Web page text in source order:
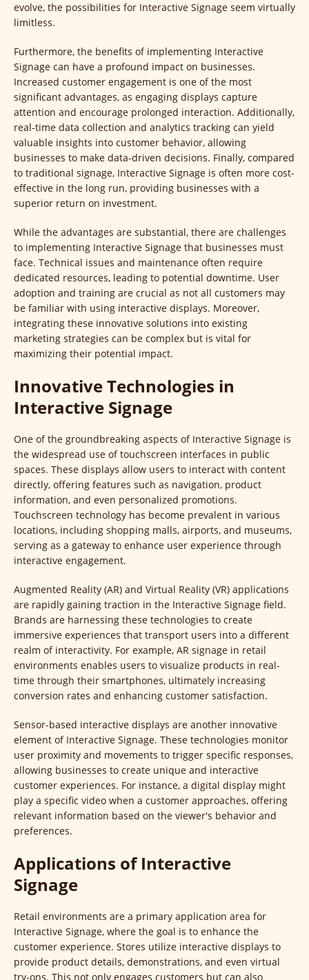
evolve, the possibilities for Interactive Signage seem virtually
limitless.
Furthermore, the benefits of implementing Interactive
Signage can have a profound impact on businesses.
Increased customer engagement is one of the most
significant advantages, as engaging displays capture
attention and encourage prolonged interaction. Additionally,
real-time data collection and analytics tracking can yield
valuable insights into customer behavior, allowing
businesses to make data-driven decisions. Finally, compared
to traditional signage, Interactive Signage is often more cost-
effective in the long run, providing businesses with a
superior return on investment.
While the advantages are substantial, there are challenges
to implementing Interactive Signage that businesses must
face. Technical issues and maintenance often require
dedicated resources, leading to potential downtime. User
adoption and training are crucial as not all customers may
be familiar with using interactive displays. Moreover,
integrating these innovative solutions into existing
marketing strategies can be complex but is vital for
maximizing their potential impact.
Innovative Technologies in
Interactive Signage
One of the groundbreaking aspects of Interactive Signage is
the widespread use of touchscreen interfaces in public
spaces. These displays allow users to interact with content
directly, offering features such as navigation, product
information, and even personalized promotions.
Touchscreen technology has become prevalent in various
locations, including shopping malls, airports, and museums,
serving as a gateway to enhance user experience through
interactive engagement.
Augmented Reality (AR) and Virtual Reality (VR) applications
are rapidly gaining traction in the Interactive Signage field.
Brands are harnessing these technologies to create
immersive experiences that transport users into a different
realm of interactivity. For example, AR signage in retail
environments enables users to visualize products in real-
time through their smartphones, ultimately increasing
conversion rates and enhancing customer satisfaction.
Sensor-based interactive displays are another innovative
element of Interactive Signage. These technologies monitor
user proximity and movements to trigger specific responses,
allowing businesses to create unique and interactive
customer experiences. For instance, a digital display might
play a specific video when a customer approaches, offering
relevant information based on the viewer's behavior and
preferences.
Applications of Interactive
Signage
Retail environments are a primary application area for
Interactive Signage, where the goal is to enhance the
customer experience. Stores utilize interactive displays to
provide product details, demonstrations, and even virtual
try-ons. This not only engages customers but can also